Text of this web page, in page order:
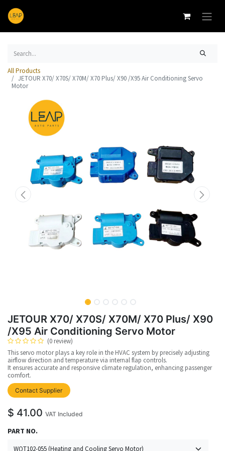
All Products
JETOUR X70/ X70S/ X70M/ X70 Plus/ X90 /X95 Air Conditioning Servo
Motor
JETOUR X70/ X70S/ X70M/ X70 Plus/ X90
/X95 Air Conditioning Servo Motor
(0 review)
This servo motor plays a key role in the HVAC system by precisely adjusting
airflow direction and temperature via internal flap controls.
It ensures accurate and responsive climate regulation, enhancing passenger
comfort.
Contact Supplier
$ 41.00 VAT Included
PART NO.